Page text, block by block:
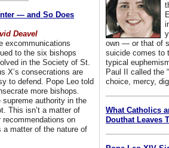
— and So Does
Deavel
excommunications
to the six bishops
in the Society of St.
X’s consecrations are
to defend. Pope Leo told
more bishops.
supreme authority in the
This isn’t a matter of
on
a matter of the nature of
own — or that of
suicide comes to
typical
Paul II called the
choice, mercy,
What Catholics
Douthat Leaves